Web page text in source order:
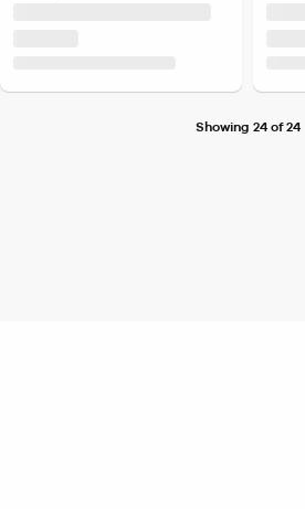
Showing 24 of 24